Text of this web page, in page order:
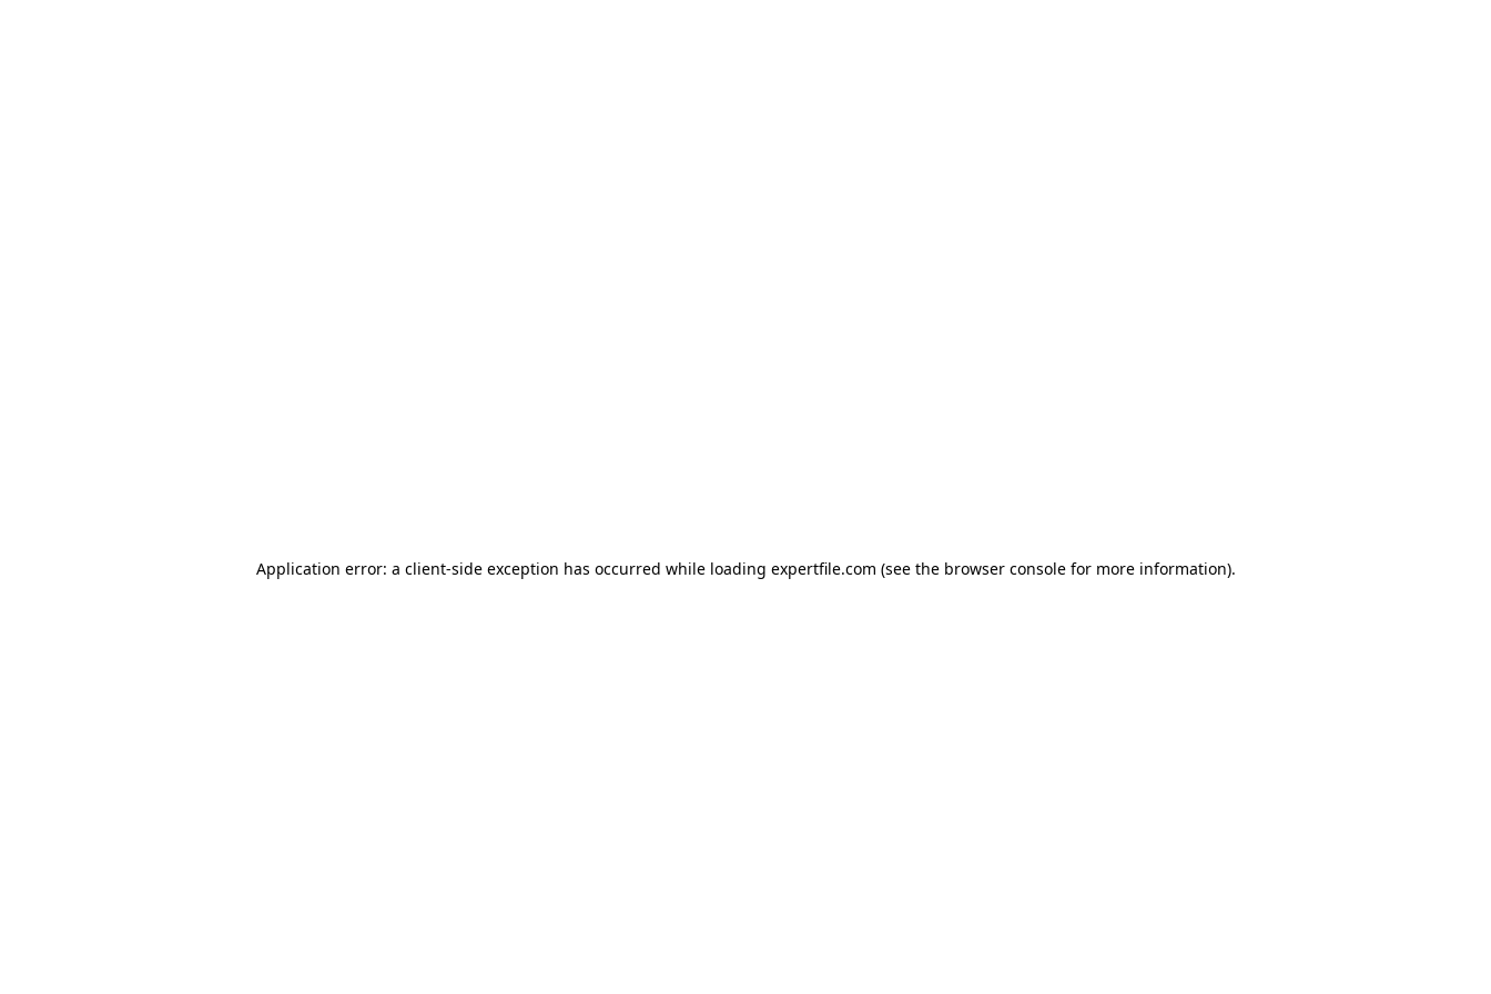
Application error: a client-side exception has occurred while loading expertfile.com (see the browser console for more information).